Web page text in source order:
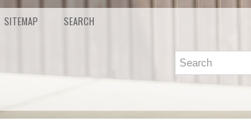
SITEMAP SEARCH